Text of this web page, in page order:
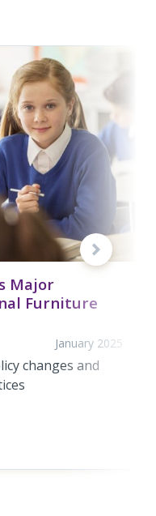
Major
Furniture
January 2025
changes and